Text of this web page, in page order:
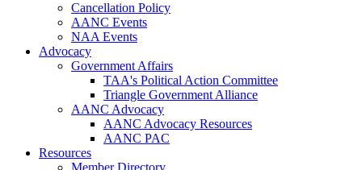
Cancellation Policy
AANC Events
NAA Events
Advocacy
Government Affairs
TAA's Political Action Committee
Triangle Government Alliance
AANC Advocacy
AANC Advocacy Resources
AANC PAC
Resources
Member Directory